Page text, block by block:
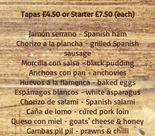
Tapas £4.50 or Starter £7.50 (each)
Jamón serrano - Spanish ham
Chorizo a la plancha - grilled Spanish
sausage
Morcilla con salsa - black pudding
Anchoas con pan - anchovies
Huevos a la flamenca - baked eggs
Espárragos blancos - white asparagus
Chorizo de salami - Spanish salami
Caña de lomo - cured pork loin
Queso con miel - goats' cheese & honey
Gambas pil pil - prawns & chilli